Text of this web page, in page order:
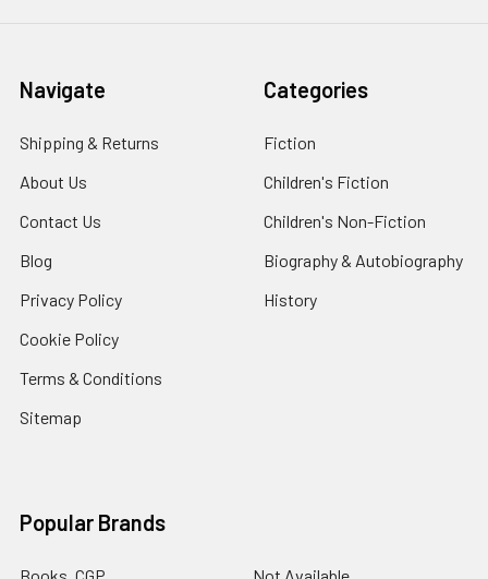
Navigate
Shipping & Returns
About Us
Contact Us
Blog
Privacy Policy
Cookie Policy
Terms & Conditions
Sitemap
Categories
Fiction
Children's Fiction
Children's Non-Fiction
Biography & Autobiography
History
Popular Brands